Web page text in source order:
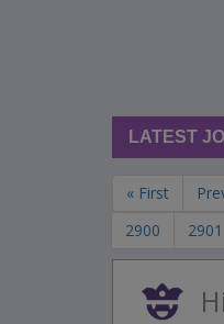
LATEST
« First
2900
2901